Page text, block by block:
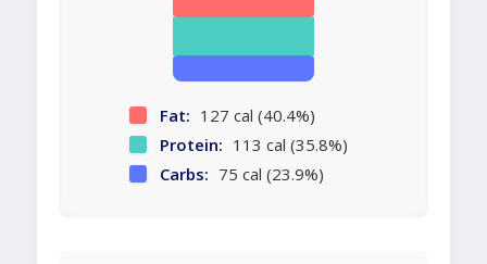
Fat: 127 cal (40.4%)
Protein: 113 cal (35.8%)
Carbs: 75 cal (23.9%)